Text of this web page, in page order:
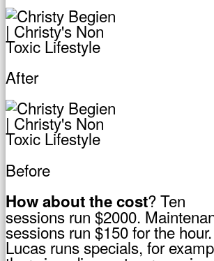
After
Before
How about the cost? Ten
sessions run $2000.
sessions run $150 for the
Lucas runs specials, for